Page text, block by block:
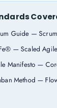
Guide —
— Scaled
Manifesto —
Method —